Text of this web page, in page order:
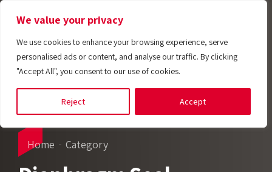
We value your privacy
We use cookies to enhance your browsing experience, serve
personalised ads or content, and analyse our traffic. By clicking
"Accept All", you consent to our use of cookies.
Reject Accept
Home Category